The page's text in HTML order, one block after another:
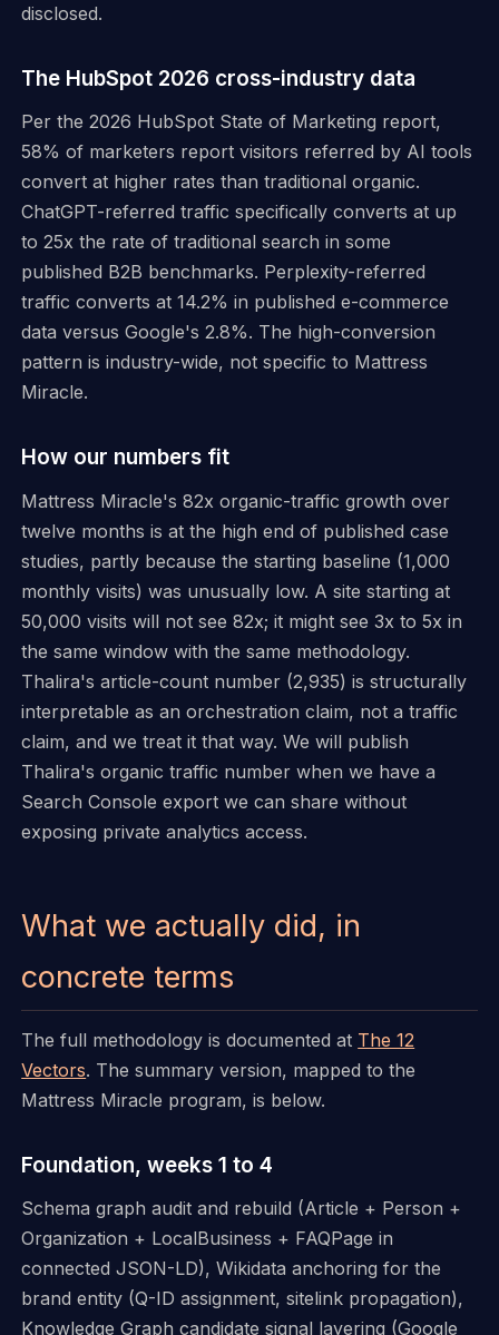
disclosed.
The HubSpot 2026 cross-industry data
Per the 2026 HubSpot State of Marketing report,
58% of marketers report visitors referred by AI tools
convert at higher rates than traditional organic.
ChatGPT-referred traffic specifically converts at up
to 25x the rate of traditional search in some
published B2B benchmarks. Perplexity-referred
traffic converts at 14.2% in published e-commerce
data versus Google's 2.8%. The high-conversion
pattern is industry-wide, not specific to Mattress
Miracle.
How our numbers fit
Mattress Miracle's 82x organic-traffic growth over
twelve months is at the high end of published case
studies, partly because the starting baseline (1,000
monthly visits) was unusually low. A site starting at
50,000 visits will not see 82x; it might see 3x to 5x in
the same window with the same methodology.
Thalira's article-count number (2,935) is structurally
interpretable as an orchestration claim, not a traffic
claim, and we treat it that way. We will publish
Thalira's organic traffic number when we have a
Search Console export we can share without
exposing private analytics access.
What we actually did, in
concrete terms
The full methodology is documented at The 12
Vectors. The summary version, mapped to the
Mattress Miracle program, is below.
Foundation, weeks 1 to 4
Schema graph audit and rebuild (Article + Person +
Organization + LocalBusiness + FAQPage in
connected JSON-LD), Wikidata anchoring for the
brand entity (Q-ID assignment, sitelink propagation),
Knowledge Graph candidate signal layering (Google